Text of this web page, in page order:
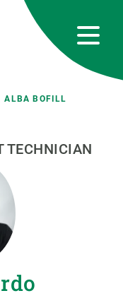
ALBA BOFILL
TECHNICIAN